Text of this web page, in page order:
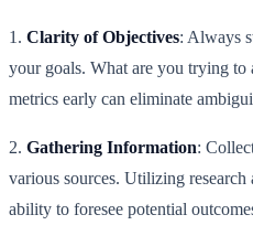
1. Clarity of Objectives: Always
your goals. What are you trying to
metrics early can eliminate
2. Gathering Information:
various sources. Utilizing
ability to foresee potential